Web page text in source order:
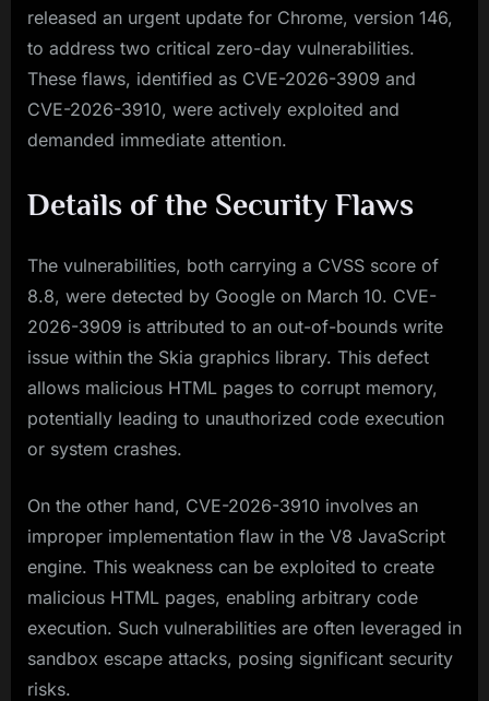
released an urgent update for Chrome, version 146,
to address two critical zero-day vulnerabilities.
These flaws, identified as CVE-2026-3909 and
CVE-2026-3910, were actively exploited and
demanded immediate attention.
Details of the Security Flaws
The vulnerabilities, both carrying a CVSS score of
8.8, were detected by Google on March 10. CVE-
2026-3909 is attributed to an out-of-bounds write
issue within the Skia graphics library. This defect
allows malicious HTML pages to corrupt memory,
potentially leading to unauthorized code execution
or system crashes.
On the other hand, CVE-2026-3910 involves an
improper implementation flaw in the V8 JavaScript
engine. This weakness can be exploited to create
malicious HTML pages, enabling arbitrary code
execution. Such vulnerabilities are often leveraged in
sandbox escape attacks, posing significant security
risks.